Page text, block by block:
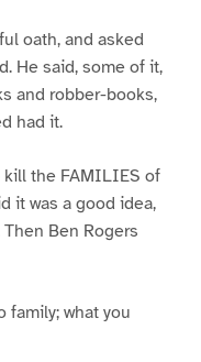
oath, and asked
He said, some of it,
and robber-books,
had it.
the FAMILIES of
it was a good idea,
Ben Rogers
family; what you